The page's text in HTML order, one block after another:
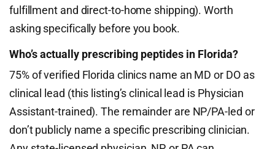
fulfillment and direct-to-home shipping). Worth
asking specifically before you book.
Who’s actually prescribing peptides in Florida?
75% of verified Florida clinics name an MD or DO as
clinical lead (this listing’s clinical lead is Physician
Assistant-trained). The remainder are NP/PA-led or
don’t publicly name a specific prescribing clinician.